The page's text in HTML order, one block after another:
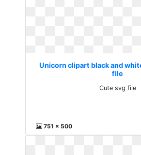
Unicorn clipart black and
file
Cute svg file
751 x 500